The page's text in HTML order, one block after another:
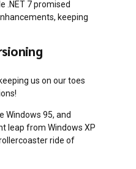
.NET 7 promised
keeping
us on our toes
Windows 95, and
leap from Windows XP
ride of